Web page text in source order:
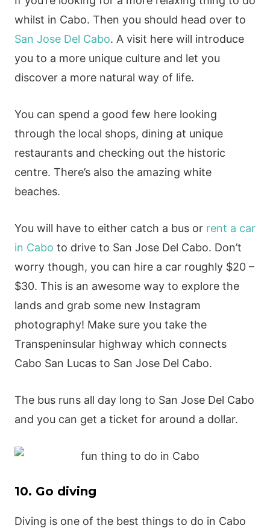
whilst in Cabo. Then you should head over to
San Jose Del Cabo. A visit here will introduce
you to a more unique culture and let you
discover a more natural way of life.
You can spend a good few here looking
through the local shops, dining at unique
restaurants and checking out the historic
centre. There’s also the amazing white
beaches.
You will have to either catch a bus or rent a car
in Cabo to drive to San Jose Del Cabo. Don’t
worry though, you can hire a car roughly $20 –
$30. This is an awesome way to explore the
lands and grab some new Instagram
photography! Make sure you take the
Transpeninsular highway which connects
Cabo San Lucas to San Jose Del Cabo.
The bus runs all day long to San Jose Del Cabo
and you can get a ticket for around a dollar.
10. Go diving
Diving is one of the best things to do in Cabo